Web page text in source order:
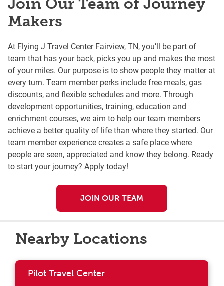
Join Our Team of Journey
Makers
At Flying J Travel Center Fairview, TN, you’ll be part of
team that has your back, picks you up and makes the most
of your miles. Our purpose is to show people they matter at
every turn. Team member perks include free meals, gas
discounts, and flexible schedules and more. Through
development opportunities, training, education and
enrichment courses, we aim to help our team members
achieve a better quality of life than where they started. Our
team member experience creates a safe place where
people are seen, appreciated and know they belong. Ready
to start your journey? Apply today!
JOIN OUR TEAM
Nearby Locations
Pilot Travel Center